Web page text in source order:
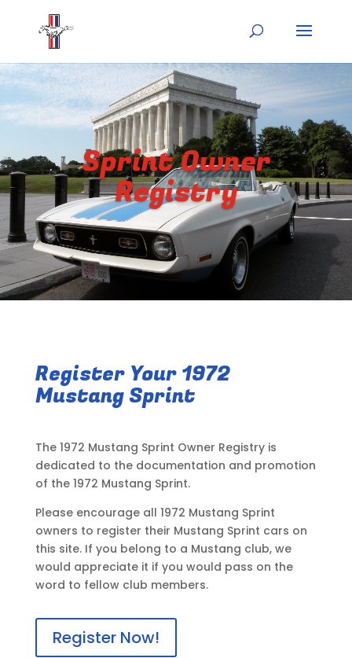
Sprint Owner
Registry
Register Your 1972
Mustang Sprint
The 1972 Mustang Sprint Owner Registry is
dedicated to the documentation and promotion
of the 1972 Mustang Sprint.
Please encourage all 1972 Mustang Sprint
owners to register their Mustang Sprint cars on
this site. If you belong to a Mustang club, we
would appreciate it if you would pass on the
word to fellow club members.
Register Now!